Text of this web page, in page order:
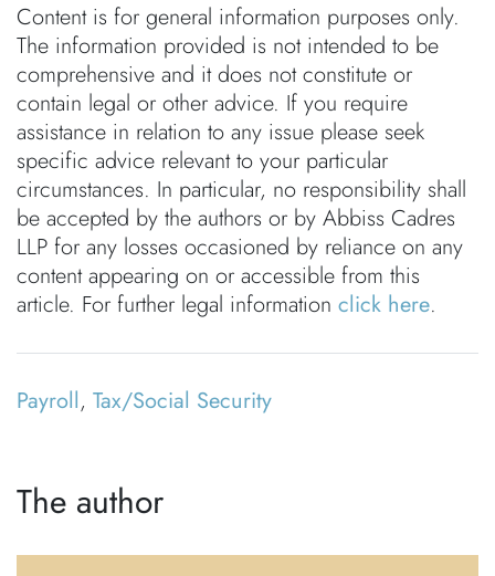
Content is for general information purposes only.
The information provided is not intended to be
comprehensive and it does not constitute or
contain legal or other advice. If you require
assistance in relation to any issue please seek
specific advice relevant to your particular
circumstances. In particular, no responsibility shall
be accepted by the authors or by Abbiss Cadres
LLP for any losses occasioned by reliance on any
content appearing on or accessible from this
article. For further legal information click here.
Payroll, Tax/Social Security
The author